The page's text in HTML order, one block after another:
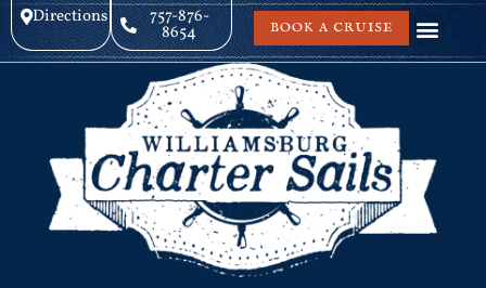
Directions 757-876-
8654 BOOK A CRUISE